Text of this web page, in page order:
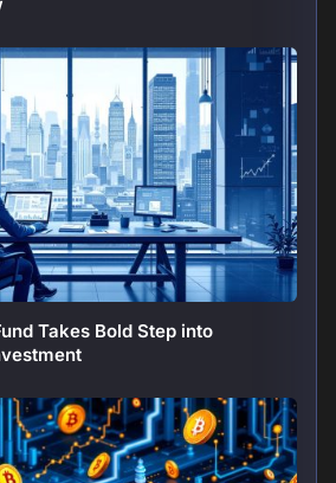
Takes Bold Step into